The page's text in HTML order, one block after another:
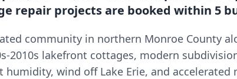
repair projects are booked within 5
community in northern Monroe County
2010s lakefront cottages, modern
wind off Lake Erie, and accelerated